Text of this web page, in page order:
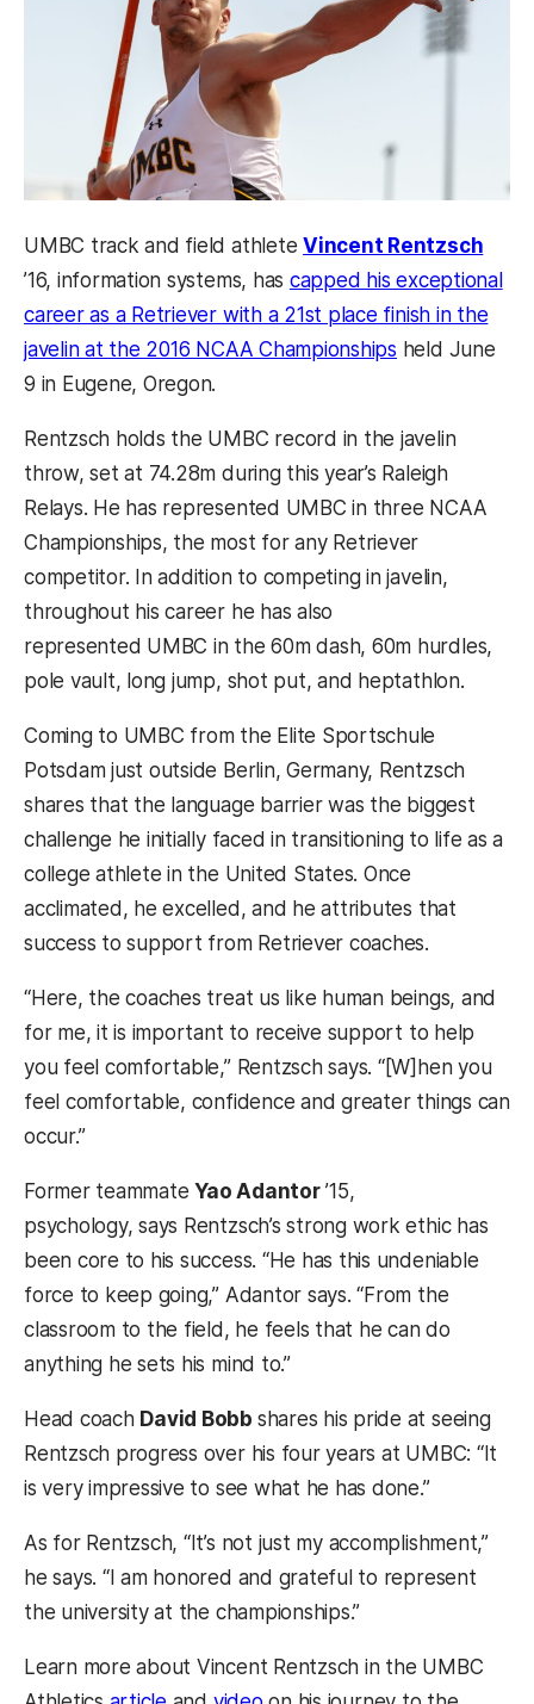
UMBC track and field athleteVincent Rentzsch
’16, information systems, has capped his exceptional
career as a Retriever with a 21st place finish in the
javelin at the 2016 NCAA Championships(opens in a
held June
9 in Eugene, Oregon.
Rentzsch holds the UMBC record in the javelin
throw, set at 74.28m during this year’s Raleigh
Relays. He has represented UMBC in three NCAA
Championships, the most for any Retriever
competitor. In addition to competing in javelin,
throughout his career he has also
represented UMBC in the 60m dash, 60m hurdles,
pole vault, long jump, shot put, and heptathlon.
Coming to UMBC from the Elite Sportschule
Potsdam just outside Berlin, Germany, Rentzsch
shares that the language barrier was the biggest
challenge he initially faced in transitioning to life as a
college athlete in the United States. Once
acclimated, he excelled, and he attributes that
success to support from Retriever coaches.
“Here, the coaches treat us like human beings, and
for me, it is important to receive support to help
you feel comfortable,” Rentzsch says. “[W]hen you
feel comfortable, confidence and greater things can
occur.”
Former teammateYao Adantor’15,
psychology, says Rentzsch’s strong work ethic has
been core to his success. “He has this undeniable
force to keep going,” Adantor says. “From the
classroom to the field, he feels that he can do
anything he sets his mind to.”
Head coach David Bobb shares his pride at seeing
Rentzsch progress over his four years at UMBC: “It
is very impressive to see what he has done.”
As for Rentzsch, “It’s not just my accomplishment,”
he says. “I am honored and grateful to represent
the university at the championships.”
Learn more about Vincent Rentzsch in the UMBC